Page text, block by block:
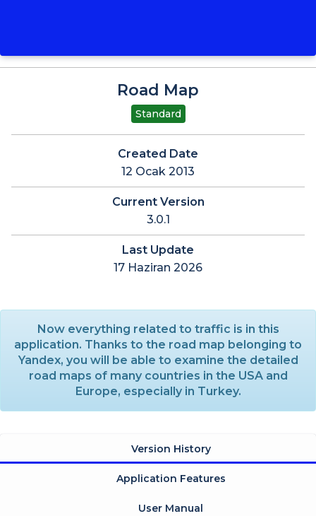
Road Map
Standard
Created Date
12 Ocak 2013
Current Version
3.0.1
Last Update
17 Haziran 2026
Now everything related to traffic is in this
application. Thanks to the road map belonging to
Yandex, you will be able to examine the detailed
road maps of many countries in the USA and
Europe, especially in Turkey.
Version History
Application Features
User Manual